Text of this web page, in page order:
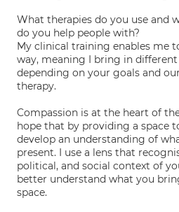
What therapies do you use and
do you help people with?
My clinical training enables me
way, meaning I bring in
depending on your goals and
therapy.
Compassion is at the heart of
hope that by providing a space
develop an understanding of
present. I use a lens that
political, and social context of
better understand what you
space.